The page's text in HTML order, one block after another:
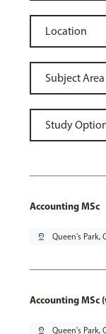
Accounting MSc
pin_drop Queen's Park,
Accounting MSc
pin_drop Queen's Park,